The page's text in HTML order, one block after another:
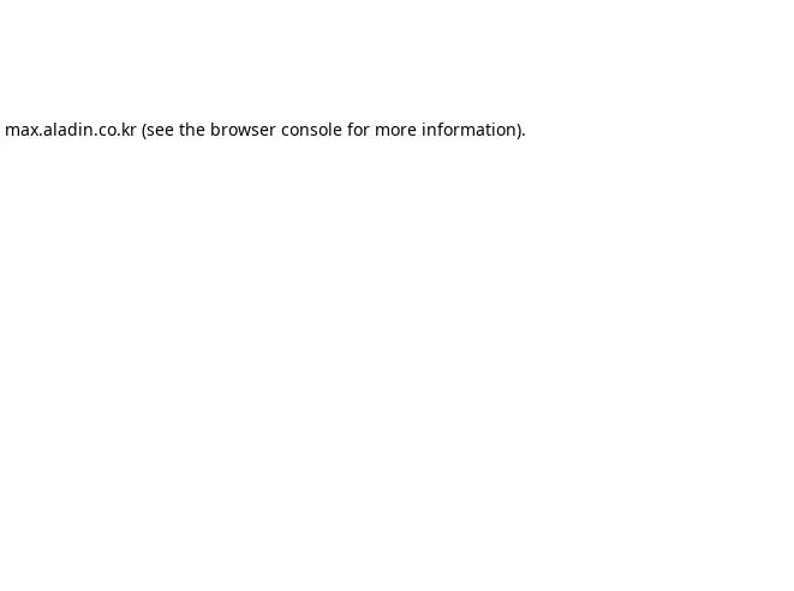
max.aladin.co.kr (see the browser console for more information).